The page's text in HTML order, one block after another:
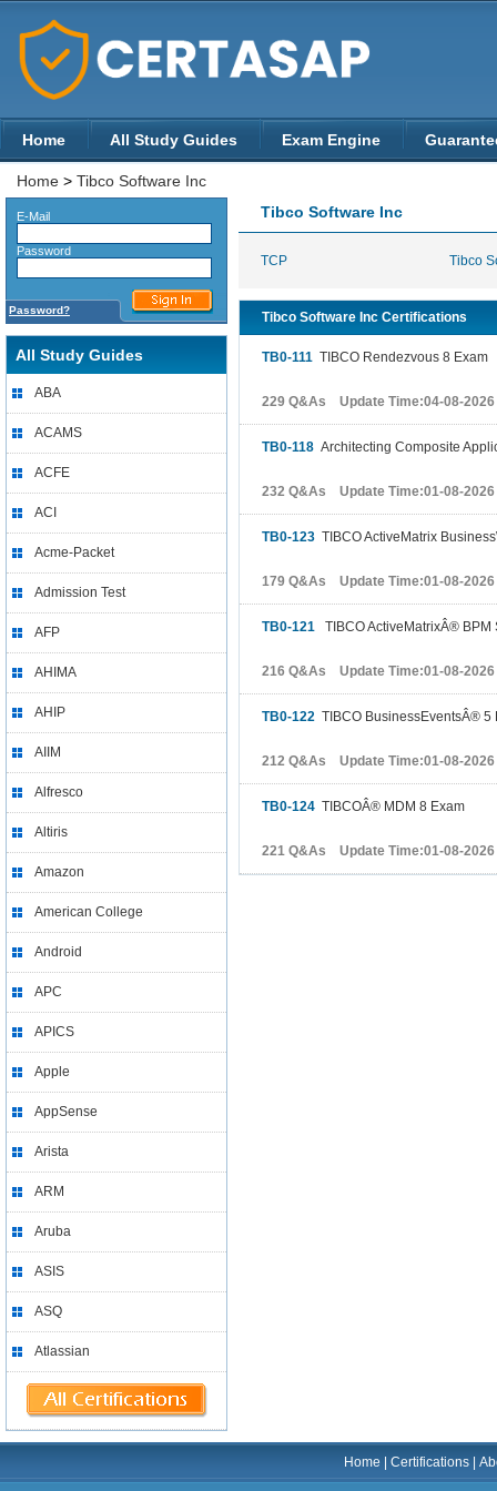
Home All Study Guides Exam Engine
Home > Tibco Software Inc
E-Mail
Password
Password?
All Study Guides
ABA
ACAMS
ACFE
ACI
Acme-Packet
Admission Test
AFP
AHIMA
AHIP
AIIM
Alfresco
Altiris
Amazon
American College
Android
APC
APICS
Apple
AppSense
Arista
ARM
Aruba
ASIS
ASQ
Atlassian
Tibco Software Inc
TCP Tibco
Tibco Software Inc Certifications
TB0-111 TIBCO Rendezvous 8 Exam
229 Q&As Update Time:04-08-2026
TB0-118 Architecting Composite
232 Q&As Update Time:01-08-2026
TB0-123 TIBCO ActiveMatrix
179 Q&As Update Time:01-08-2026
TB0-121 TIBCO ActiveMatrixÂ®
216 Q&As Update Time:01-08-2026
TB0-122 TIBCO BusinessEventsÂ® 5
212 Q&As Update Time:01-08-2026
TB0-124 TIBCOÂ® MDM 8 Exam
221 Q&As Update Time:01-08-2026
Home |Certifications |